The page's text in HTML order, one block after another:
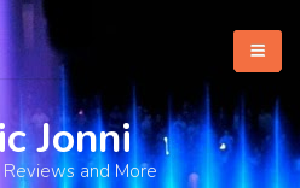
Jonni
and More